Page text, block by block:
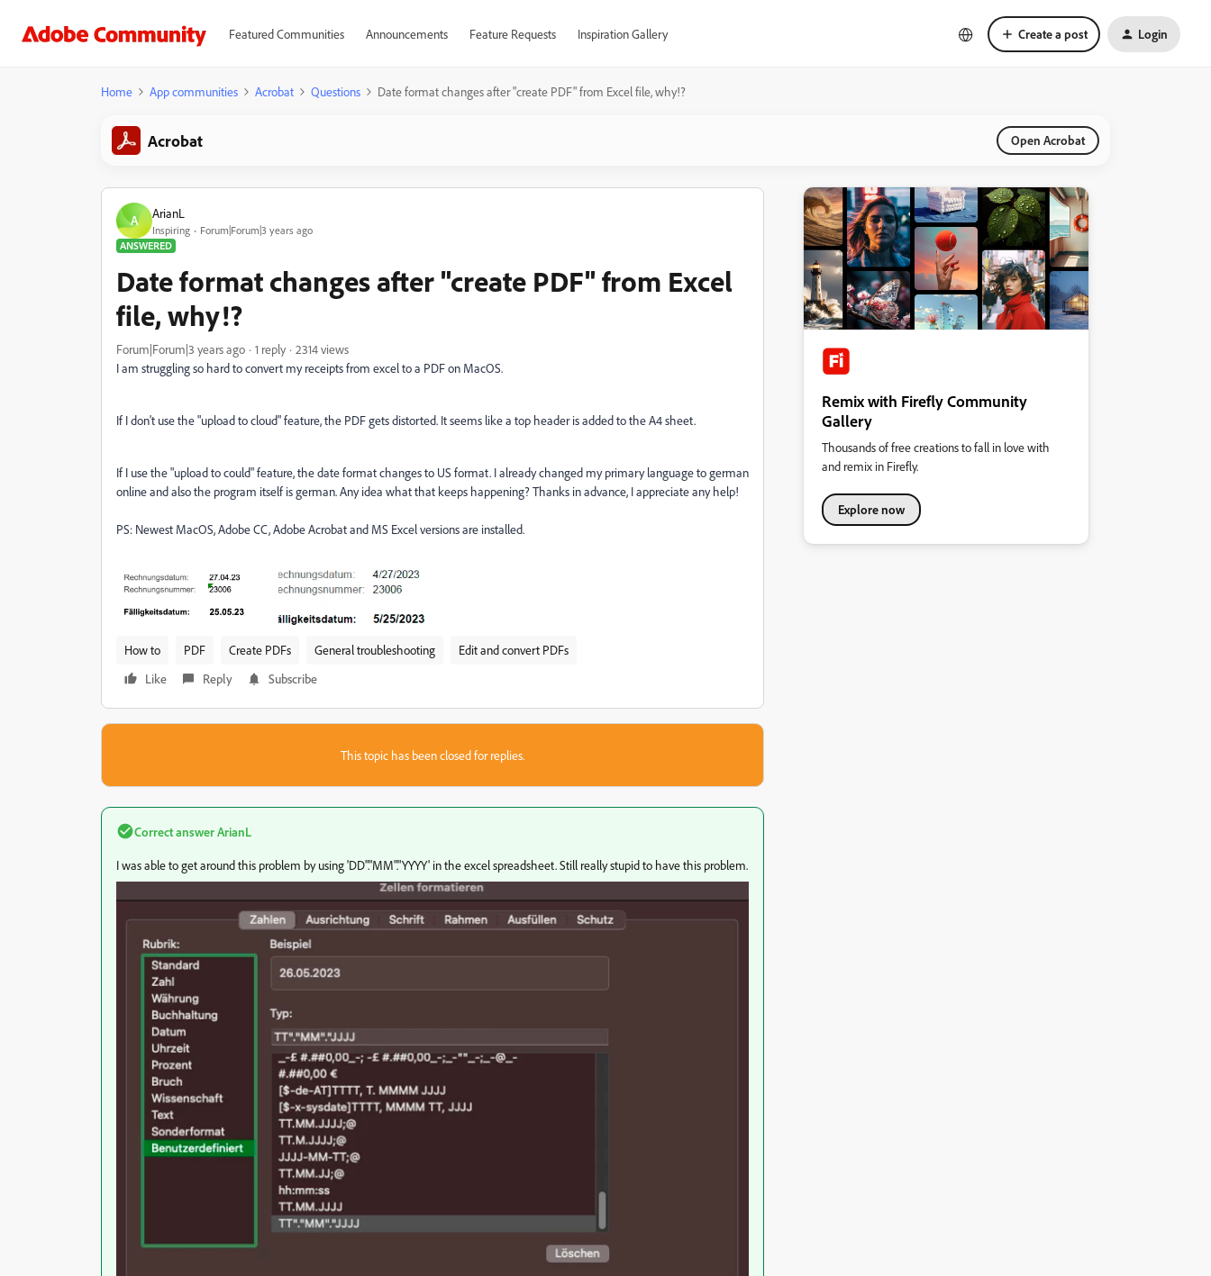
Featured Communities Announcements Feature Requests Inspiration Gallery Create a post Login
Home App communities Acrobat Questions Date format changes after "create PDF" from Excel file, why!?
Acrobat Open Acrobat
A ArianL
Inspiring
Forum|Forum|3 years ago
ANSWERED
Date format changes after "create PDF" from Excel
file, why!?
Forum|Forum|3 years ago 1 reply
2314 views
I am struggling so hard to convert my receipts from excel to a PDF on MacOS.
If I don't use the "upload to cloud" feature, the PDF gets distorted. It seems like a top header is added to the A4 sheet.
If I use the "upload to could" feature, the date format changes to US format. I already changed my primary language to german
online and also the program itself is german. Any idea what that keeps happening? Thanks in advance, I appreciate any help!
PS: Newest MacOS, Adobe CC, Adobe Acrobat and MS Excel versions are installed.
How to PDF Create PDFs General troubleshooting
Edit and convert PDFs
Like
Reply Subscribe
This topic has been closed for replies.
Correct answerArianL
I was able to get around this problem by using 'DD"."MM"."YYYY' in the excel spreadsheet. Still really stupid to have this problem.
Remix with Firefly Community
Gallery
Thousands of free creations to fall in love with
and remix in Firefly.
Explore now